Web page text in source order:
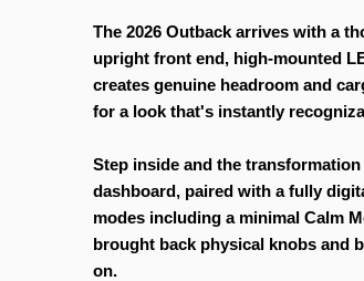
The 2026 Outback arrives with a
upright front end, high-mounted
creates genuine headroom and
for a look that's instantly
Step inside and the
dashboard, paired with a fully
modes including a minimal Calm
brought back physical knobs and
on.